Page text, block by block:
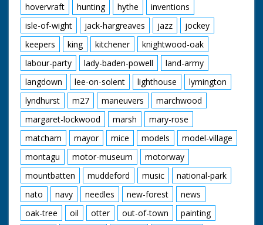
hovervraft
hunting hythe
inventions
isle-of-wight
jack-hargreaves jazz
jockey
keepers
king kitchener
knightwood-oak
labour-party
lady-baden-powell
land-army
langdown
lee-on-solent lighthouse
lymington
lyndhurst
m27 maneuvers
marchwood
margaret-lockwood
marsh
mary-rose
matcham
mayor mice models
model-village
montagu
motor-museum
motorway
mountbatten
muddeford music
national-park
nato
navy needles new-forest
news
oak-tree
oil otter out-of-town
painting